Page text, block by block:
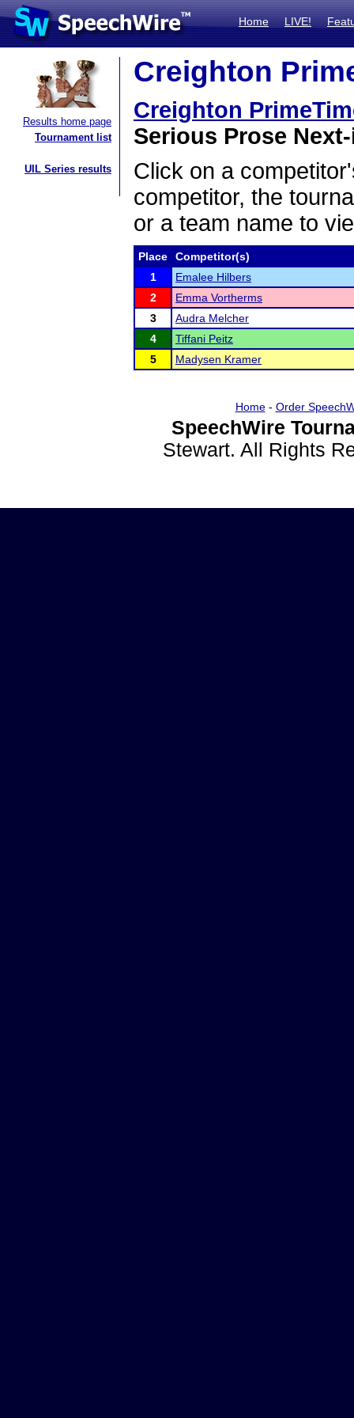
Home LIVE!
Results home page
Tournament list
UIL Series results
Creighton
Creighton
Serious Prose
Click on a
competitor, the
or a team name to
Place
Competitor(s)
1
Emalee Hilbers
2
Emma Vortherms
3
Audra Melcher
4
Tiffani Peitz
5
Madysen Kramer
Home- Order
SpeechWire
Stewart. All Rights